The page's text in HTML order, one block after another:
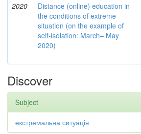
2020
Distance (online) education in
the conditions of extreme
situation (on the example of
self-isolation: March– May
2020)
Discover
Subject
екстремальна ситуація